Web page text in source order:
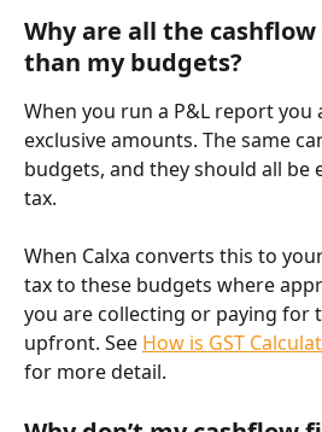
Why are all the
than my budgets?
When you run a P&L report you
exclusive amounts. The same
budgets, and they should all be
tax.
When Calxa converts this to
tax to these budgets where
you are collecting or paying for
upfront. See How is GST
for more detail.